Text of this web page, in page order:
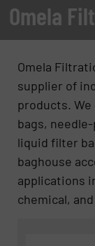
Omela
Omela
supplier of
products.
bags,
liquid filter
baghouse
applications
chemical,